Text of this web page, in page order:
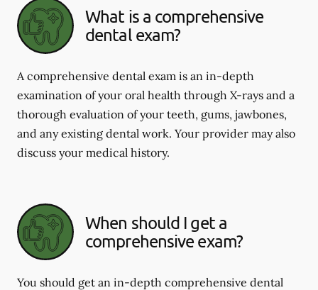
What is a comprehensive
dental exam?
A comprehensive dental exam is an in-depth
examination of your oral health through X-rays and a
thorough evaluation of your teeth, gums, jawbones,
and any existing dental work. Your provider may also
discuss your medical history.
When should I get a
comprehensive exam?
You should get an in-depth comprehensive dental